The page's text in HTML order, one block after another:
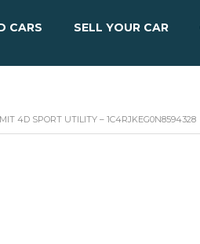
CARS SELL YOUR CAR
4D SPORT UTILITY – 1C4RJKEG0N8594328